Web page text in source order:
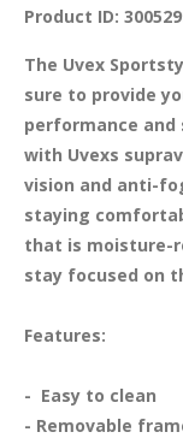
Product ID:
The Uvex
sure to provide
performance and
with Uvexs
vision and anti-
staying
that is moisture-
stay focused on
Features:
-  Easy to clean
- Removable